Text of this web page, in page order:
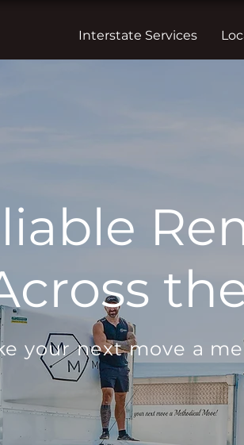
Interstate Services
your next move a
GET A QUOTE